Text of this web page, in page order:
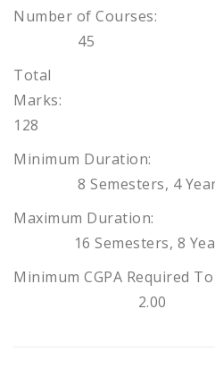
Number of
45
Total
128
Minimum
8 Semesters, 4
Maximum
16 Semesters, 8
Minimum CGPA Required
2.00